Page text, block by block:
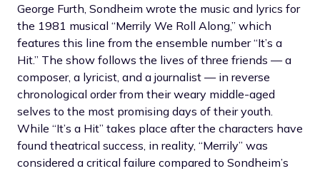
George Furth, Sondheim wrote the music and lyrics for
the 1981 musical “Merrily We Roll Along,” which
features this line from the ensemble number “It’s a
Hit.” The show follows the lives of three friends — a
composer, a lyricist, and a journalist — in reverse
chronological order from their weary middle-aged
selves to the most promising days of their youth.
While “It’s a Hit” takes place after the characters have
found theatrical success, in reality, “Merrily” was
considered a critical failure compared to Sondheim’s